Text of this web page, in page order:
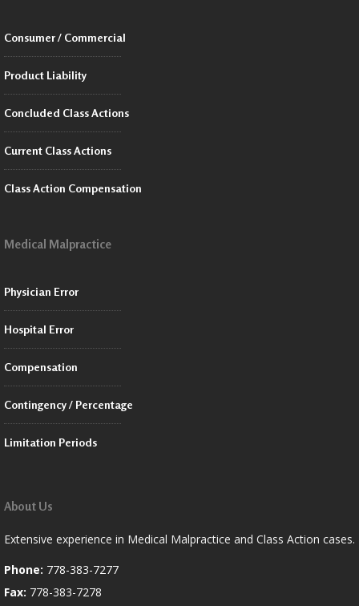
Consumer / Commercial
Product Liability
Concluded Class Actions
Current Class Actions
Class Action Compensation
Medical Malpractice
Physician Error
Hospital Error
Compensation
Contingency / Percentage
Limitation Periods
About Us
Extensive experience in Medical Malpractice and Class Action cases.
Phone: 778-383-7277
Fax: 778-383-7278